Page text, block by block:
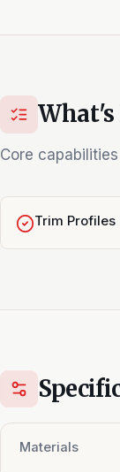
Core
Trim Profiles
Materials